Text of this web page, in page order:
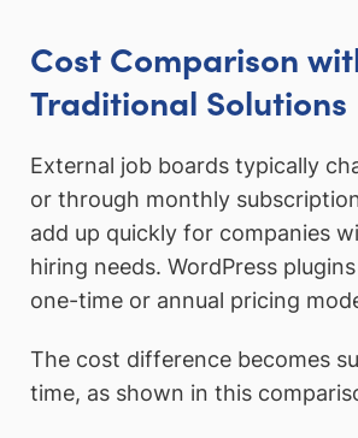
Cost Comparison
Traditional Solutions
External job boards typically
or through monthly
add up quickly for companies
hiring needs. WordPress
one-time or annual pricing
The cost difference becomes
time, as shown in this